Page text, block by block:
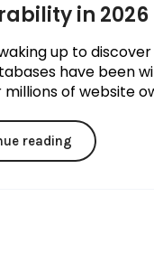
in 2026
up to
have been
millions of website
reading